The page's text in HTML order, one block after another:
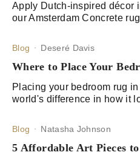
Apply Dutch-inspired décor
our Amsterdam Concrete
Blog Deseré Davis
Where to Place Your
Placing your bedroom rug
world's difference in how it
Blog Natasha Johnson
5 Affordable Art Pieces